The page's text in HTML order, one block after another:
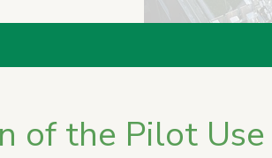
of the Pilot Use